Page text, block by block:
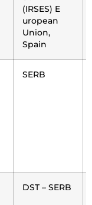
(IRSES) E
uropean
Union,
Spain
SERB
DST – SERB